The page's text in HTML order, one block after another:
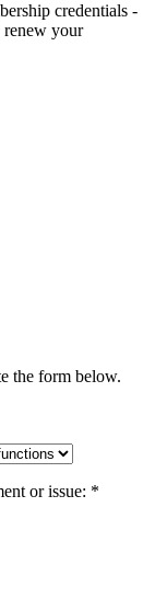
credentials -
your
the form below.
or issue: *